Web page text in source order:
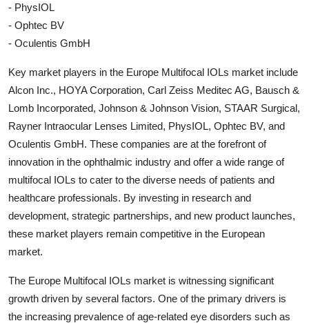
- PhysIOL
- Ophtec BV
- Oculentis GmbH
Key market players in the Europe Multifocal IOLs market include
Alcon Inc., HOYA Corporation, Carl Zeiss Meditec AG, Bausch &
Lomb Incorporated, Johnson & Johnson Vision, STAAR Surgical,
Rayner Intraocular Lenses Limited, PhysIOL, Ophtec BV, and
Oculentis GmbH. These companies are at the forefront of
innovation in the ophthalmic industry and offer a wide range of
multifocal IOLs to cater to the diverse needs of patients and
healthcare professionals. By investing in research and
development, strategic partnerships, and new product launches,
these market players remain competitive in the European
market.
The Europe Multifocal IOLs market is witnessing significant
growth driven by several factors. One of the primary drivers is
the increasing prevalence of age-related eye disorders such as